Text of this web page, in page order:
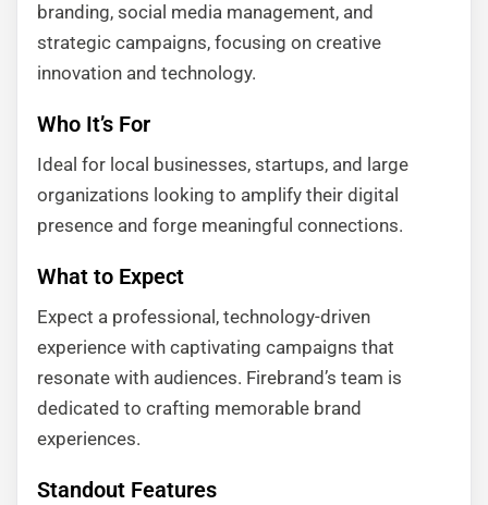
branding, social media management, and
strategic campaigns, focusing on creative
innovation and technology.
Who It’s For
Ideal for local businesses, startups, and large
organizations looking to amplify their digital
presence and forge meaningful connections.
What to Expect
Expect a professional, technology-driven
experience with captivating campaigns that
resonate with audiences. Firebrand’s team is
dedicated to crafting memorable brand
experiences.
Standout Features